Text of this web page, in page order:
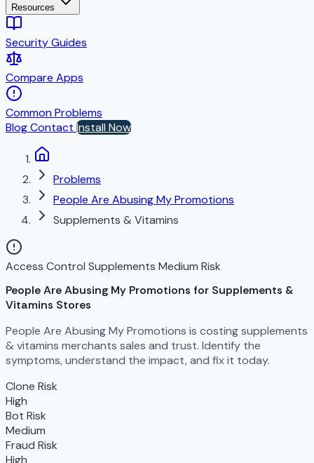
Resources
Security Guides
Compare Apps
Common Problems
BlogContact Install Now
Problems
People Are Abusing My Promotions
Supplements & Vitamins
Access Control Supplements Medium Risk
People Are Abusing My Promotions for Supplements &
Vitamins Stores
People Are Abusing My Promotions is costing supplements
& vitamins merchants sales and trust. Identify the
symptoms, understand the impact, and fix it today.
Clone Risk
High
Bot Risk
Medium
Fraud Risk
High